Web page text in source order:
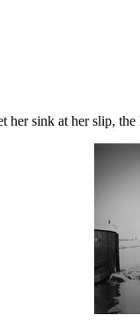
her sink at her slip,